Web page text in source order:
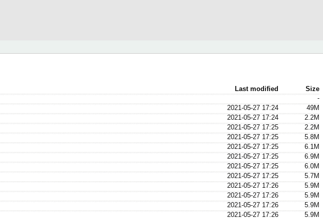
Last modified
Size
-
2021-05-27 17:24
49M
2021-05-27 17:24
2.2M
2021-05-27 17:25
2.2M
2021-05-27 17:25
5.8M
2021-05-27 17:25
6.1M
2021-05-27 17:25
6.9M
2021-05-27 17:25
6.0M
2021-05-27 17:25
5.7M
2021-05-27 17:26
5.9M
2021-05-27 17:26
5.9M
2021-05-27 17:26
5.9M
2021-05-27 17:26
5.9M